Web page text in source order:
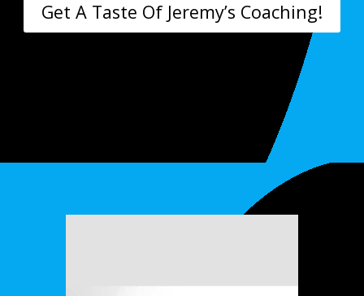
Get A Taste Of Jeremy’s Coaching!